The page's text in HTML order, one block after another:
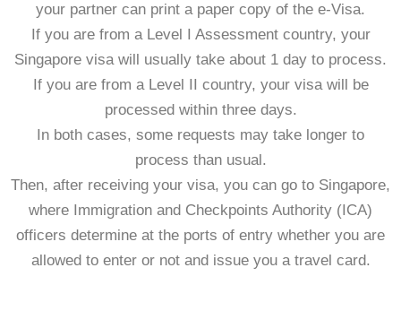
your partner can print a paper copy of the e-Visa.
If you are from a Level I Assessment country, your
Singapore visa will usually take about 1 day to process.
If you are from a Level II country, your visa will be
processed within three days.
In both cases, some requests may take longer to
process than usual.
Then, after receiving your visa, you can go to Singapore,
where Immigration and Checkpoints Authority (ICA)
officers determine at the ports of entry whether you are
allowed to enter or not and issue you a travel card.